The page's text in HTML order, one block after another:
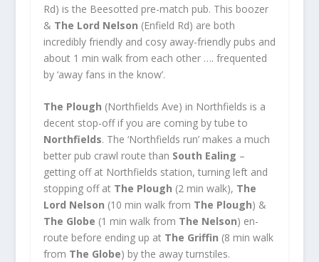
Rd) is the Beesotted pre-match pub. This boozer
& The Lord Nelson (Enfield Rd) are both
incredibly friendly and cosy away-friendly pubs and
about 1 min walk from each other …. frequented
by ‘away fans in the know’.
The Plough (Northfields Ave) in Northfields is a
decent stop-off if you are coming by tube to
Northfields. The ‘Northfields run’ makes a much
better pub crawl route than South Ealing –
getting off at Northfields station, turning left and
stopping off at The Plough (2 min walk), The
Lord Nelson (10 min walk from The Plough) &
The Globe (1 min walk from The Nelson) en-
route before ending up at The Griffin (8 min walk
from The Globe) by the away turnstiles.